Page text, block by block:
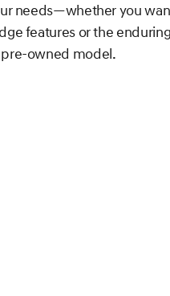
needs—whether you
features or the enduring
owned model.